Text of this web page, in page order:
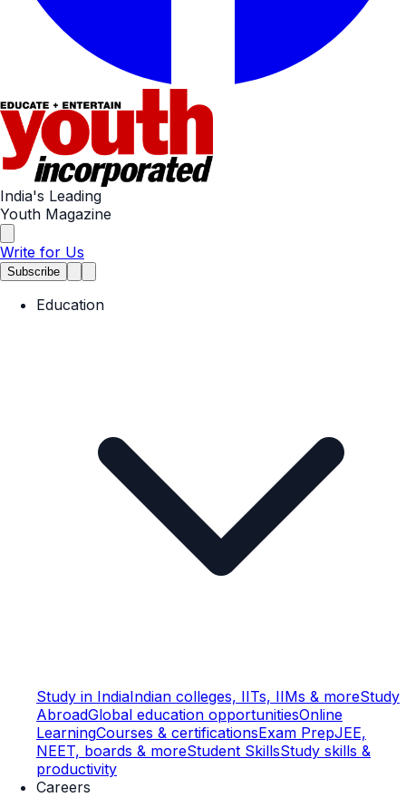
India's Leading
Youth Magazine
Write for Us
Subscribe
Education
Study in IndiaIndian colleges, IITs, IIMs & moreStudy
AbroadGlobal education opportunitiesOnline
LearningCourses & certificationsExam PrepJEE,
NEET, boards & moreStudent SkillsStudy skills &
productivity
Careers